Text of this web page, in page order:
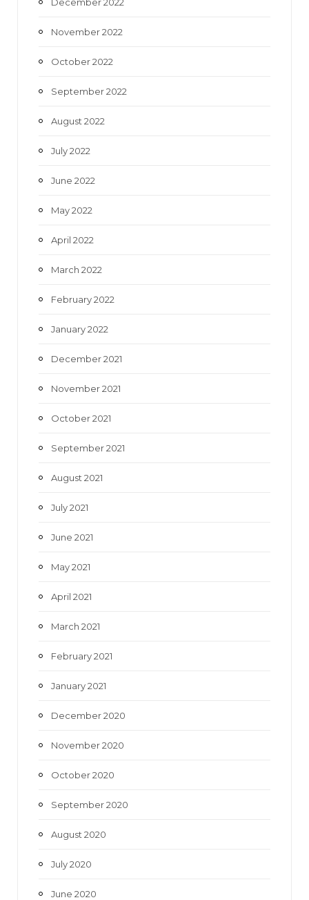
November 2022
October 2022
September 2022
August 2022
July 2022
June 2022
May 2022
April 2022
March 2022
February 2022
January 2022
December 2021
November 2021
October 2021
September 2021
August 2021
July 2021
June 2021
May 2021
April 2021
March 2021
February 2021
January 2021
December 2020
November 2020
October 2020
September 2020
August 2020
July 2020
June 2020